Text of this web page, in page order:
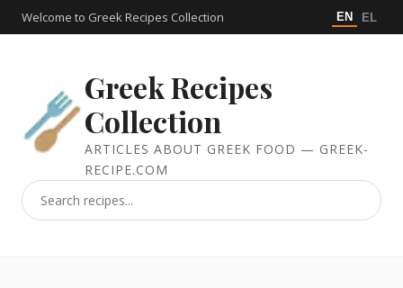
Welcome to Greek Recipes Collection EN EL
Greek Recipes
Collection
ARTICLES ABOUT GREEK FOOD — GREEK-
RECIPE.COM